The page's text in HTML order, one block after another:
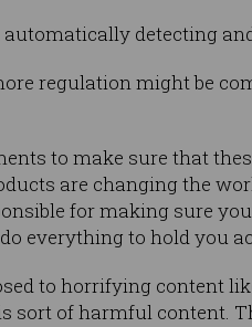
automatically detecting
regulation might be
to make sure that
are changing the
for making sure
everything to hold you
to horrifying content
sort of harmful content.